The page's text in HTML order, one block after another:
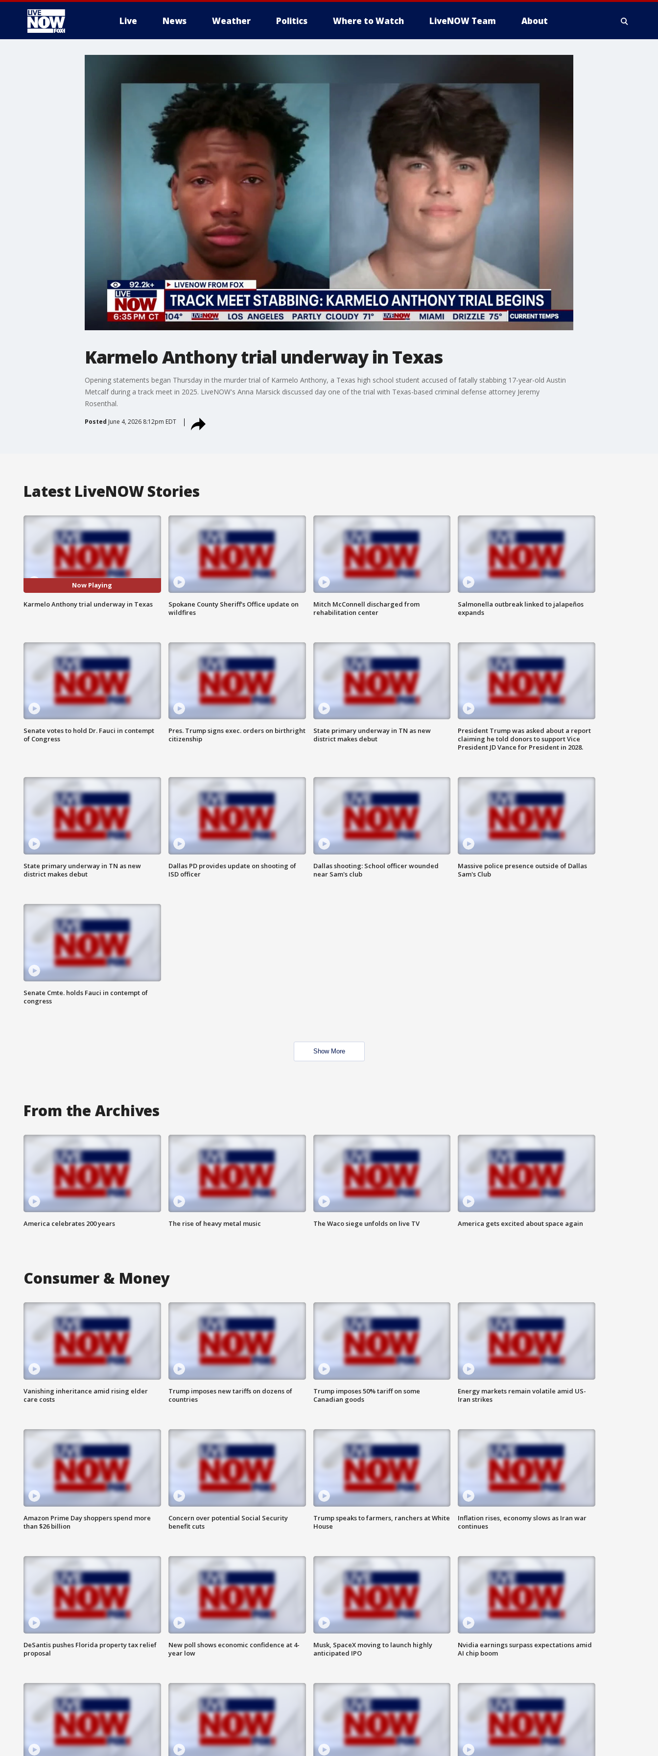
Live News Weather Politics Where to Watch LiveNOW Team About
Karmelo Anthony trial underway in Texas
Opening statements began Thursday in the murder trial of Karmelo Anthony, a Texas high school student accused of fatally stabbing 17-year-old Austin
Metcalf during a track meet in 2025. LiveNOW's Anna Marsick discussed day one of the trial with Texas-based criminal defense attorney Jeremy
Rosenthal.
Posted June 4, 2026 8:12pm EDT
Latest LiveNOW Stories
Now Playing
Karmelo Anthony trial underway in Texas
Spokane County Sheriff's Office update on
wildfires
Mitch McConnell discharged from
rehabilitation center
Salmonella outbreak linked to jalapeños
expands
Senate votes to hold Dr. Fauci in contempt
of Congress
Pres. Trump signs exec. orders on birthright
citizenship
State primary underway in TN as new
district makes debut
President Trump was asked about a report
claiming he told donors to support Vice
President JD Vance for President in 2028.
State primary underway in TN as new
district makes debut
Dallas PD provides update on shooting of
ISD officer
Dallas shooting: School officer wounded
near Sam's club
Massive police presence outside of Dallas
Sam's Club
Senate Cmte. holds Fauci in contempt of
congress
Show More
From the Archives
America celebrates 200 years The rise of heavy metal music The Waco siege unfolds on live TV America gets excited about space again
Consumer & Money
Vanishing inheritance amid rising elder
care costs
Trump imposes new tariffs on dozens of
countries
Trump imposes 50% tariff on some
Canadian goods
Energy markets remain volatile amid US-
Iran strikes
Amazon Prime Day shoppers spend more
than $26 billion
Concern over potential Social Security
benefit cuts
Trump speaks to farmers, ranchers at White
House
Inflation rises, economy slows as Iran war
continues
DeSantis pushes Florida property tax relief
proposal
New poll shows economic confidence at 4-
year low
Musk, SpaceX moving to launch highly
anticipated IPO
Nvidia earnings surpass expectations amid
AI chip boom